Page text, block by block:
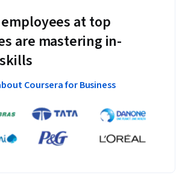
at top
are mastering in-
Coursera for Business